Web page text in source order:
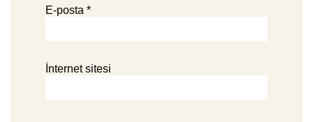
E-posta *
İnternet sitesi